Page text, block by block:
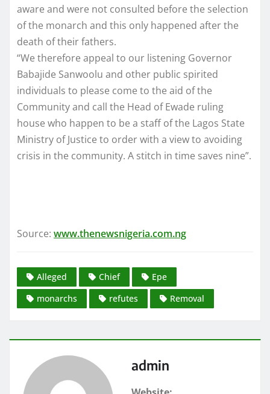
aware and were not consulted before the selection
of the monarch and this only happened after the
death of their fathers.
“We therefore appeal to our listening Governor
Babajide Sanwoolu and other public spirited
individuals to please come to the aid of the
Community and call the Head of Ewade ruling
house who happen to be a staff of the Lagos State
Ministry of Justice to order with a view to avoiding
crisis in the community. A stitch in time saves nine”.
Source: www.thenewsnigeria.com.ng
Alleged Chief
Epe
monarchs
refutes Removal
admin